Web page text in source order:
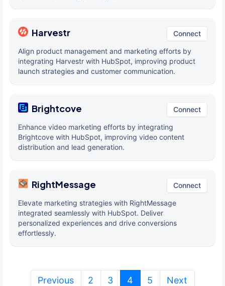
Harvestr Connect
Align product management and marketing efforts by
integrating Harvestr with HubSpot, improving product
launch strategies and customer communication.
Brightcove Connect
Enhance video marketing efforts by integrating
Brightcove with HubSpot, improving video content
distribution and lead generation.
RightMessage Connect
Elevate marketing strategies with RightMessage
integrated seamlessly with HubSpot. Deliver
personalized experiences and drive conversions
effortlessly.
Previous 2 3 4 (current)
5 Next